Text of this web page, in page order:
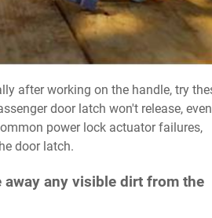
door latch won't release, even
power lock actuator failures,
door latch.
any visible dirt from the